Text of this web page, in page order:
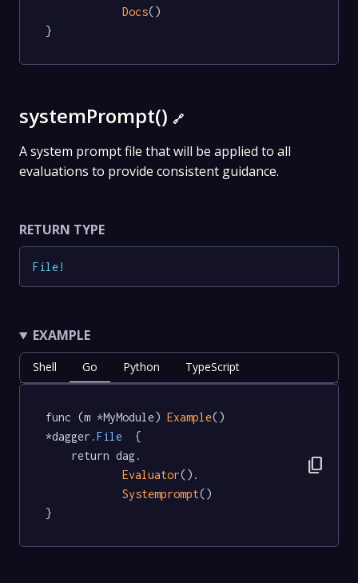
Docs()
}
systemPrompt() 🔗
A system prompt file that will be applied to all
evaluations to provide consistent guidance.
RETURN TYPE
File!
EXAMPLE
Shell Go Python TypeScript
func (m *MyModule) Example()
*dagger .File
  {
Evaluator().
Systemprompt()
}
content_copy